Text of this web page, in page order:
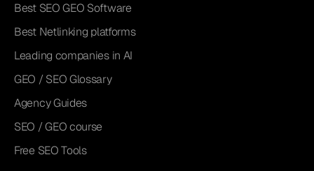
Best SEO GEO Software
Best Netlinking platforms
Leading companies in AI
GEO / SEO Glossary
Agency Guides
SEO / GEO course
Free SEO Tools